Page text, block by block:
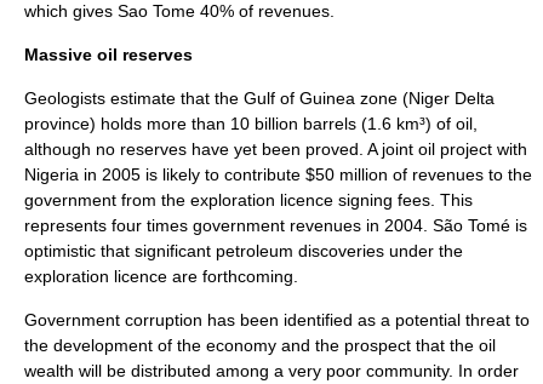
which gives Sao Tome 40% of revenues.
Massive oil reserves
Geologists estimate that the Gulf of Guinea zone (Niger Delta
province) holds more than 10 billion barrels (1.6 km³) of oil,
although no reserves have yet been proved. A joint oil project with
Nigeria in 2005 is likely to contribute $50 million of revenues to the
government from the exploration licence signing fees. This
represents four times government revenues in 2004. São Tomé is
optimistic that significant petroleum discoveries under the
exploration licence are forthcoming.
Government corruption has been identified as a potential threat to
the development of the economy and the prospect that the oil
wealth will be distributed among a very poor community. In order